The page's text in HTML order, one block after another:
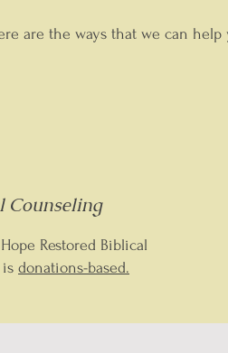
are the ways that we can
Counseling
Restored Biblical
donations-based.